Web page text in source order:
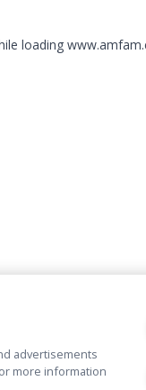
loading
advertisements
more information